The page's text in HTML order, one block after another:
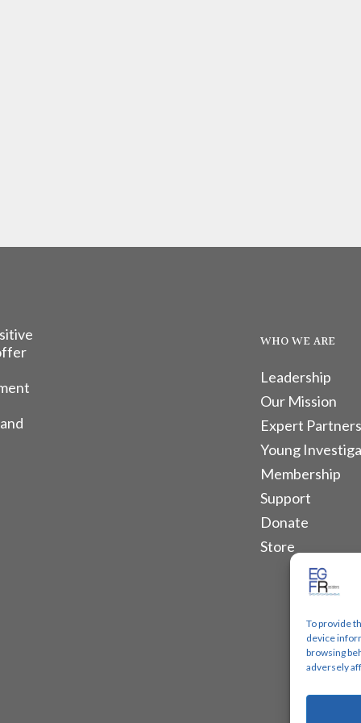
To provide
device
browsing
adversely
WHO WE ARE
Leadership
Our Mission
Expert
Young
Membership
Support
Donate
Store